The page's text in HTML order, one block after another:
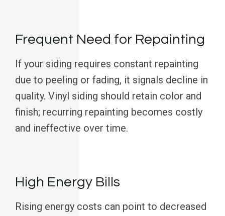
Frequent Need for Repainting
If your siding requires constant repainting
due to peeling or fading, it signals decline in
quality. Vinyl siding should retain color and
finish; recurring repainting becomes costly
and ineffective over time.
High Energy Bills
Rising energy costs can point to decreased